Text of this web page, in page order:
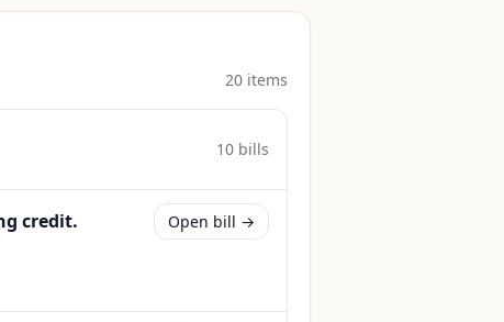
20 items
10 bills
credit. Open bill →